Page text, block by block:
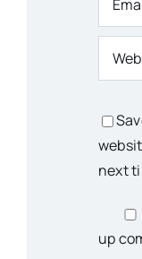
next
up